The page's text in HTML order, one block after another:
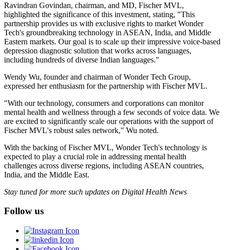
Ravindran Govindan, chairman, and MD, Fischer MVL,
highlighted the significance of this investment, stating, "This
partnership provides us with exclusive rights to market Wonder
Tech's groundbreaking technology in ASEAN, India, and Middle
Eastern markets. Our goal is to scale up their impressive voice-based
depression diagnostic solution that works across languages,
including hundreds of diverse Indian languages."
Wendy Wu, founder and chairman of Wonder Tech Group,
expressed her enthusiasm for the partnership with Fischer MVL.
"With our technology, consumers and corporations can monitor
mental health and wellness through a few seconds of voice data. We
are excited to significantly scale our operations with the support of
Fischer MVL's robust sales network," Wu noted.
With the backing of Fischer MVL, Wonder Tech's technology is
expected to play a crucial role in addressing mental health
challenges across diverse regions, including ASEAN countries,
India, and the Middle East.
Stay tuned for more such updates on Digital Health News
Follow us